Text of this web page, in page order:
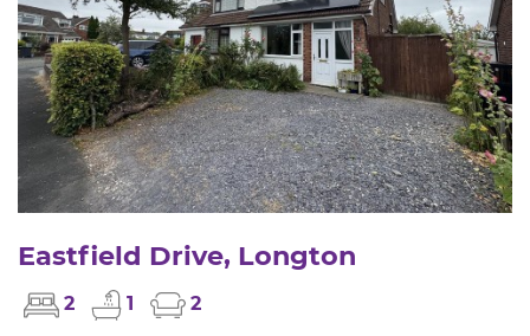
Eastfield Drive, Longton
2 1 2